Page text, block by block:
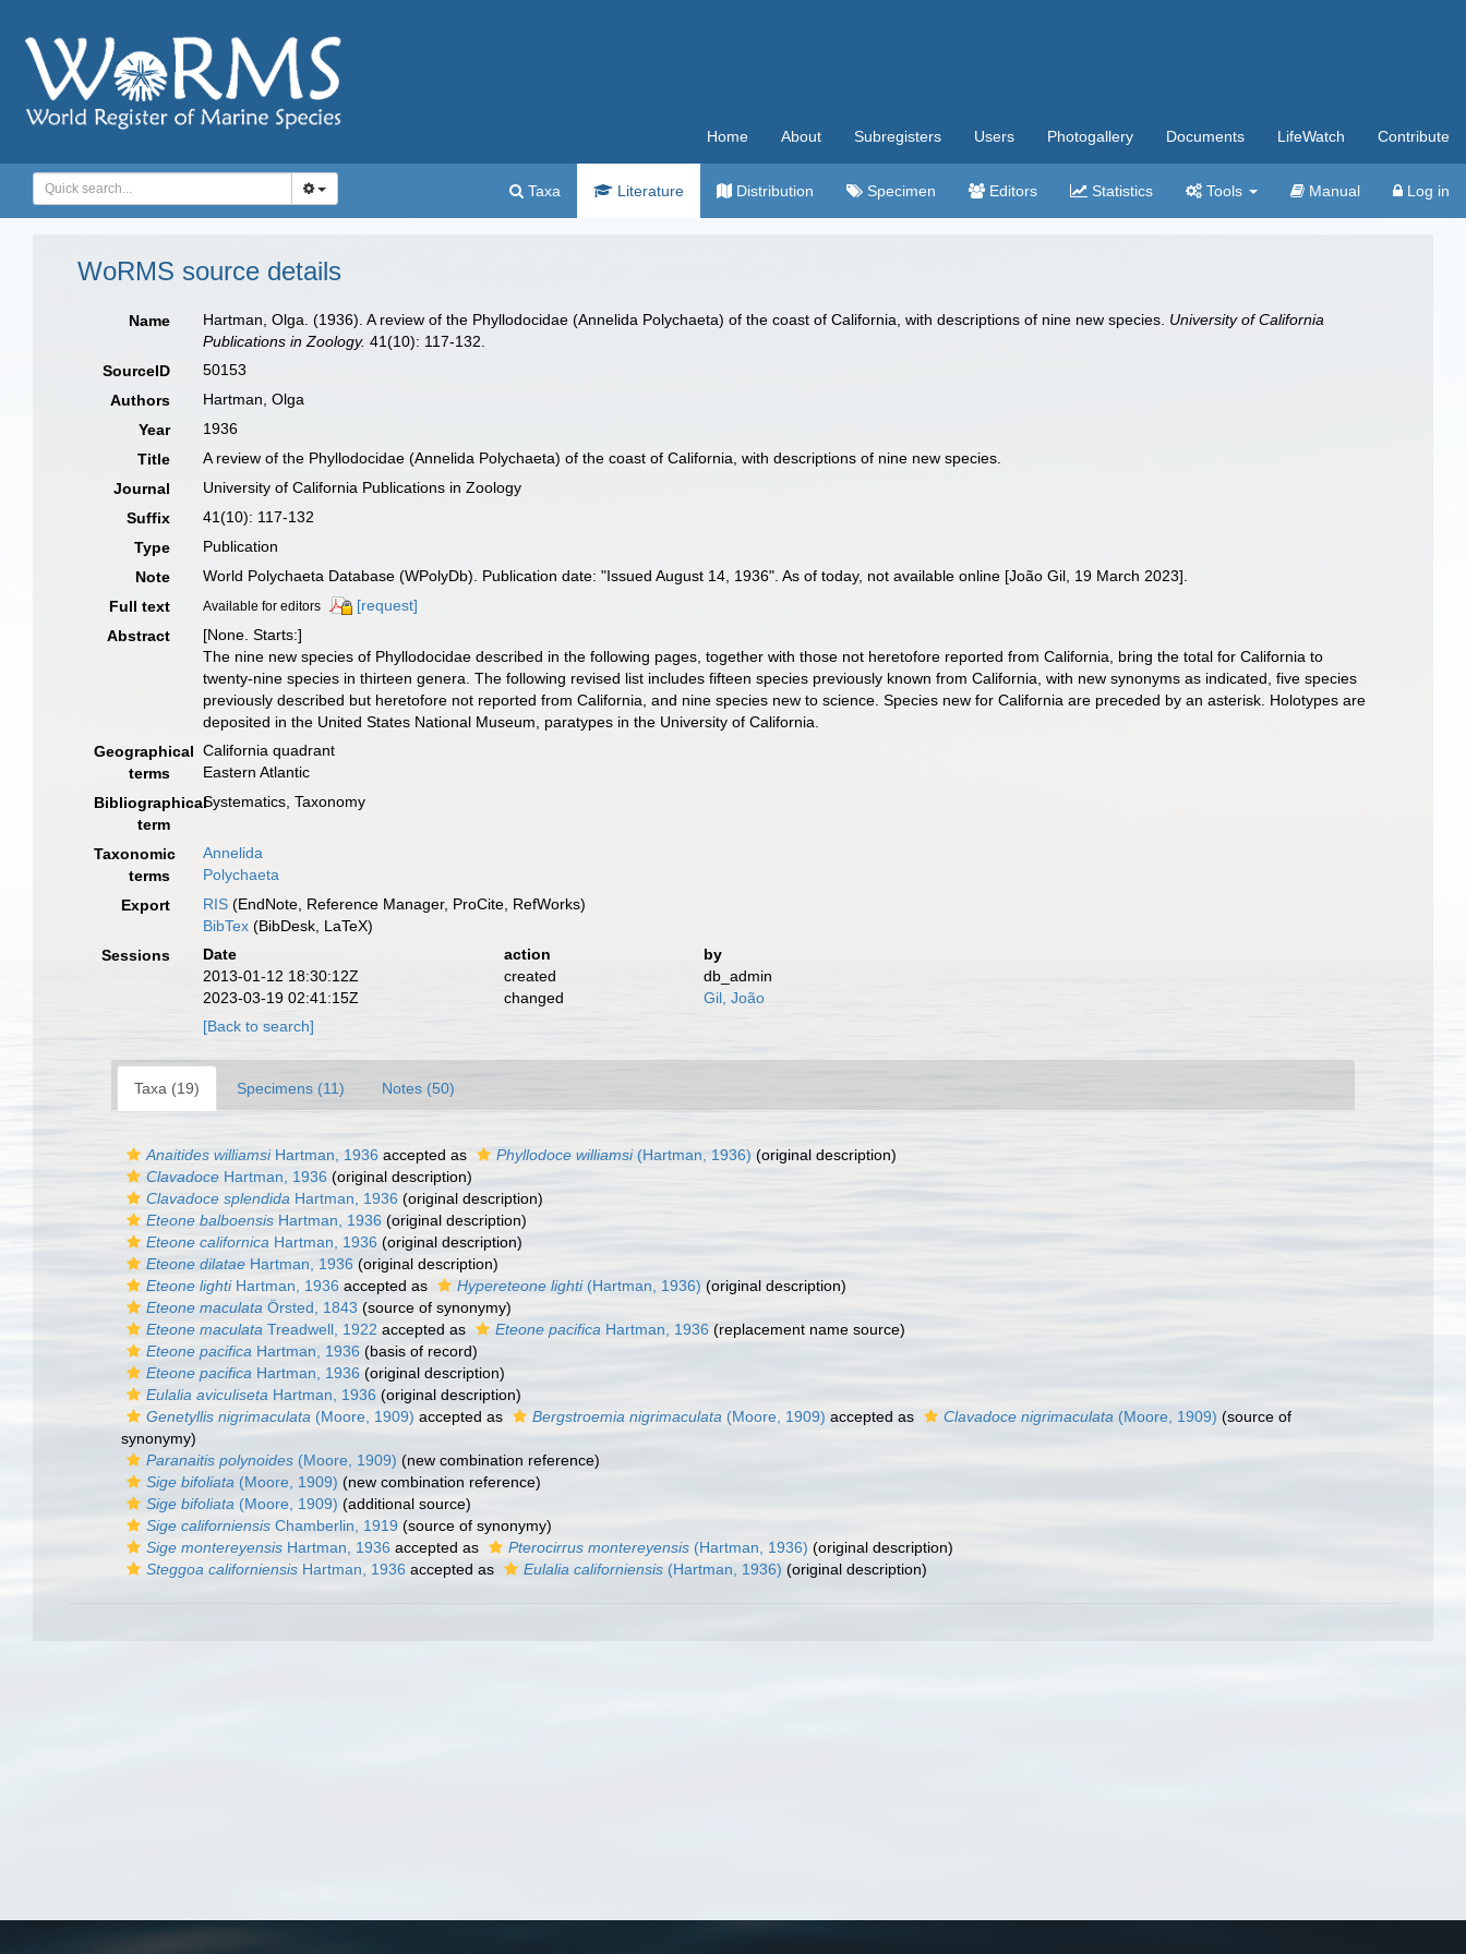
Home About Subregisters Users Photogallery Documents LifeWatch Contribute
Taxa Literature Distribution Specimen Editors Statistics Tools Manual Log in
WoRMS source details
Name Hartman, Olga. (1936). A review of the Phyllodocidae (Annelida Polychaeta) of the coast of California, with descriptions of nine new species. University of California
Publications in Zoology. 41(10): 117-132.
SourceID
50153
Authors
Hartman, Olga
Year
1936
Title
A review of the Phyllodocidae (Annelida Polychaeta) of the coast of California, with descriptions of nine new species.
Journal
University of California Publications in Zoology
Suffix
41(10): 117-132
Type
Publication
Note
World Polychaeta Database (WPolyDb). Publication date: "Issued August 14, 1936". As of today, not available online [João Gil, 19 March 2023].
Full text
Available for editors
[request]
Abstract
[None. Starts:]
The nine new species of Phyllodocidae described in the following pages, together with those not heretofore reported from California, bring the total for California to
twenty-nine species in thirteen genera. The following revised list includes fifteen species previously known from California, with new synonyms as indicated, five species
previously described but heretofore not reported from California, and nine species new to science. Species new for California are preceded by an asterisk. Holotypes are
deposited in the United States National Museum, paratypes in the University of California.
Geographical
terms
California quadrant
Eastern Atlantic
Bibliographical
term
Systematics, Taxonomy
Taxonomic
terms
Annelida
Polychaeta
Export
RIS (EndNote, Reference Manager, ProCite, RefWorks)
BibTex (BibDesk, LaTeX)
Sessions
Date action
by
2013-01-12 18:30:12Z
created
db_admin
2023-03-19 02:41:15Z
changed
Gil, João
[Back to search]
Taxa (19) Specimens (11) Notes (50)
Anaitides williamsiHartman, 1936 accepted as Phyllodoce williamsi(Hartman, 1936) (original description)
Clavadoce Hartman, 1936 (original description)
Clavadoce splendida Hartman, 1936 (original description)
Eteone balboensis Hartman, 1936 (original description)
Eteone californica Hartman, 1936 (original description)
Eteone dilatae Hartman, 1936 (original description)
Eteone lightiHartman, 1936 accepted as Hypereteone lighti(Hartman, 1936) (original description)
Eteone maculata Örsted, 1843 (source of synonymy)
Eteone maculata Treadwell, 1922 accepted as Eteone pacifica Hartman, 1936 (replacement name source)
Eteone pacifica Hartman, 1936 (basis of record)
Eteone pacifica Hartman, 1936 (original description)
Eulalia aviculiseta Hartman, 1936 (original description)
Genetyllis nigrimaculata (Moore, 1909) accepted as Bergstroemia nigrimaculata (Moore, 1909) accepted as Clavadoce nigrimaculata (Moore, 1909) (source of
synonymy)
Paranaitis polynoides (Moore, 1909) (new combination reference)
Sige bifoliata (Moore, 1909) (new combination reference)
Sige bifoliata (Moore, 1909) (additional source)
Sige californiensis Chamberlin, 1919 (source of synonymy)
Sige montereyensis Hartman, 1936 accepted as Pterocirrus montereyensis (Hartman, 1936) (original description)
Steggoa californiensis Hartman, 1936 accepted as Eulalia californiensis (Hartman, 1936) (original description)